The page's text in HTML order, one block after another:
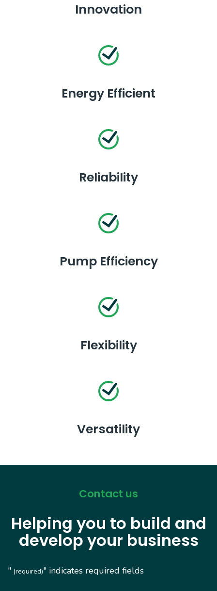
Innovation
Energy Efficient
Reliability
Pump Efficiency
Flexibility
Versatility
Contact us
Helping you to build and
develop your business
" (required)" indicates required fields